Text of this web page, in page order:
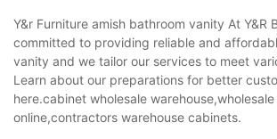
Y&r Furniture amish bathroom vanity At Y&R
committed to providing reliable and
vanity and we tailor our services to meet
Learn about our preparations for better
here.cabinet wholesale
online,contractors warehouse cabinets.